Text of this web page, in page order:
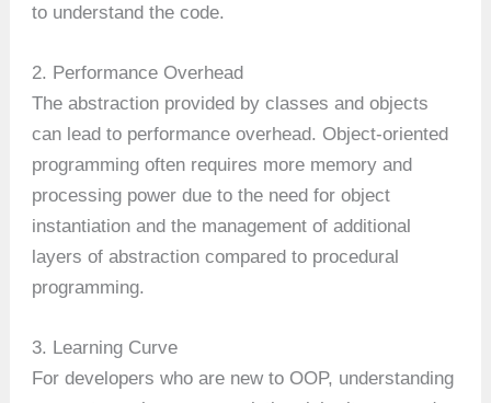
to understand the code.
2. Performance Overhead
The abstraction provided by classes and objects
can lead to performance overhead. Object-oriented
programming often requires more memory and
processing power due to the need for object
instantiation and the management of additional
layers of abstraction compared to procedural
programming.
3. Learning Curve
For developers who are new to OOP, understanding